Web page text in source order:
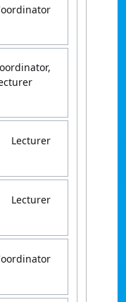
Lecturer
Lecturer